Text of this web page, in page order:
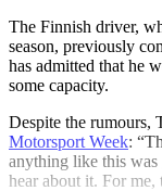
The Finnish driver,
season, previously
has admitted that he
some capacity.
Despite the rumours,
Motorsport Week:
anything like this
hear about it. For me,